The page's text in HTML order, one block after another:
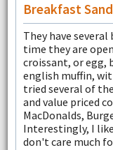
Breakfast
They have
time they are
croissant, or egg,
english muffin,
tried several of
and value priced
MacDonalds,
Interestingly, I
don't care much